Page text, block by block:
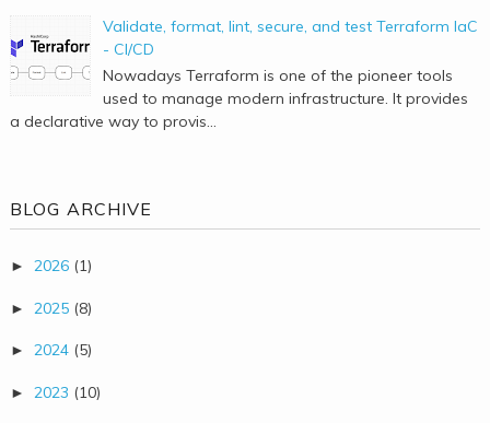
Validate, format, lint, secure, and test Terraform IaC
- CI/CD
Nowadays Terraform is one of the pioneer tools
used to manage modern infrastructure. It provides
a declarative way to provis...
BLOG ARCHIVE
► 2026 (1)
► 2025 (8)
► 2024 (5)
► 2023 (10)